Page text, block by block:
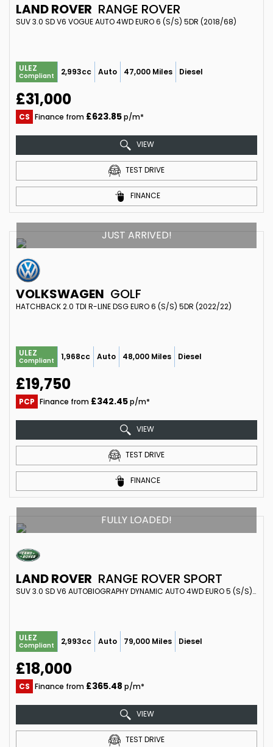
LAND ROVER RANGE ROVER
SUV 3.0 SD V6 VOGUE AUTO 4WD EURO 6 (S/S) 5DR (2018/68)
ULEZ
Compliant 2,993cc Auto 47,000 Miles Diesel
£31,000
CS Finance from £623.85p/m*
VIEW
TEST DRIVE
FINANCE
JUST ARRIVED!
VOLKSWAGEN GOLF
HATCHBACK 2.0 TDI R-LINE DSG EURO 6 (S/S) 5DR (2022/22)
ULEZ
Compliant 1,968cc Auto 48,000 Miles Diesel
£19,750
PCP Finance from £342.45p/m*
VIEW
TEST DRIVE
FINANCE
FULLY LOADED!
LAND ROVER RANGE ROVER SPORT
SUV 3.0 SD V6 AUTOBIOGRAPHY DYNAMIC AUTO 4WD EURO 5 (S/S) 5DR (2015/65)
ULEZ
Compliant 2,993cc Auto 79,000 Miles Diesel
£18,000
CS Finance from £365.48 p/m*
VIEW
TEST DRIVE